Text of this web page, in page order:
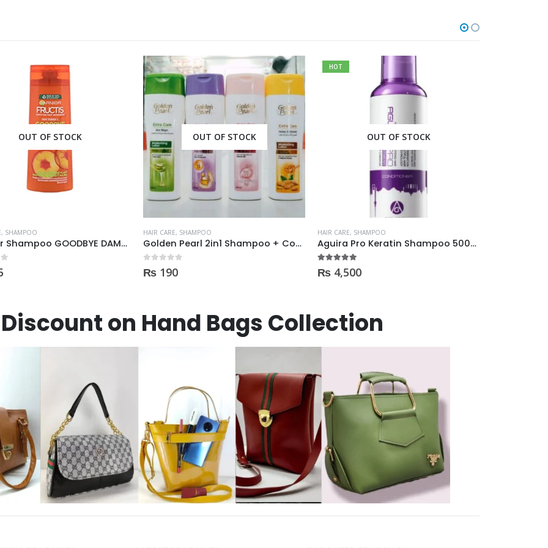
OUT OF STOCK
, SHAMPOO
Garnier Shampoo GOODBYE DAMAGES 400ml
OUT OF STOCK
HAIR CARE, SHAMPOO
Golden Pearl 2in1 Shampoo + Conditioner 190ml
out of 5
₨ 190
HOT
OUT OF STOCK
HAIR CARE, SHAMPOO
Aguira Pro Keratin Shampoo 500ML
out of 5
₨ 4,500
on Hand Bags Collection